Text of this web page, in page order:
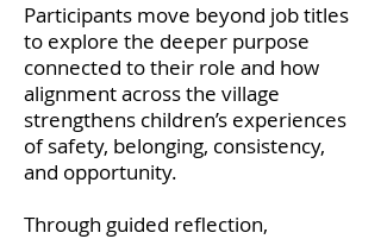
Participants move beyond job titles
to explore the deeper purpose
connected to their role and how
alignment across the village
strengthens children’s experiences
of safety, belonging, consistency,
and opportunity.
Through guided reflection,